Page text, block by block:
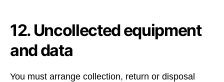
12. Uncollected equipment
and data
You must arrange collection, return or disposal